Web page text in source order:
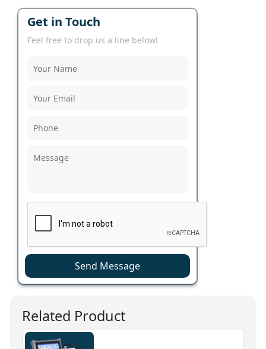
Get in Touch
Feel free to drop us a line below!
Send Message
Related Product